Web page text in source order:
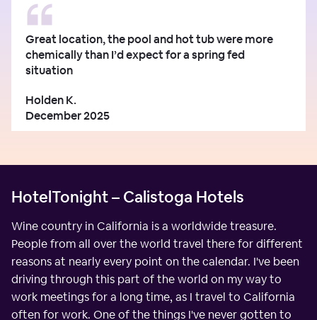
Great location, the pool and hot tub were more
chemically than I’d expect for a spring fed
situation
Holden K.
December 2025
HotelTonight – Calistoga Hotels
Wine country in California is a worldwide treasure.
People from all over the world travel there for different
reasons at nearly every point on the calendar. I've been
driving through this part of the world on my way to
work meetings for a long time, as I travel to California
often for work. One of the things I've never gotten to